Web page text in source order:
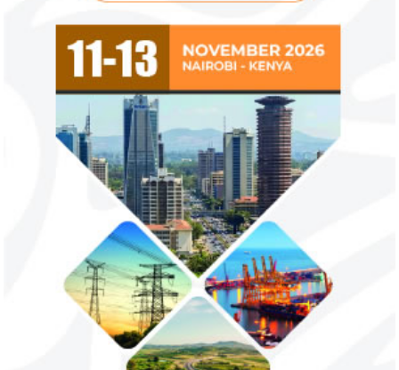
Flutterwave, PayPal partner to
allow African businesses to receive
payments
The Nigerian unicorn has previously
partnered with Visa to launch Barter;
Alipay to offer digital payments between
AfDB calls for
projects
Real GDP in
2.1 per cent in